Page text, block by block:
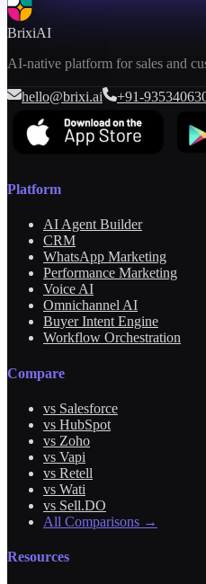
BrixiAI
AI-native platform for sales and
hello@brixi.ai +91-
Platform
AI Agent Builder
CRM
WhatsApp Marketing
Performance Marketing
Voice AI
Omnichannel AI
Buyer Intent Engine
Workflow Orchestration
Compare
vs Salesforce
vs HubSpot
vs Zoho
vs Vapi
vs Retell
vs Wati
vs Sell.DO
All Comparisons →
Resources